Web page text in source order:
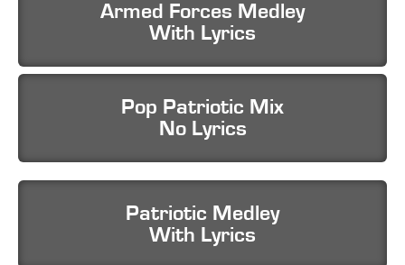
Armed Forces Medley
With Lyrics
Pop Patriotic Mix
No Lyrics
Patriotic Medley
With Lyrics